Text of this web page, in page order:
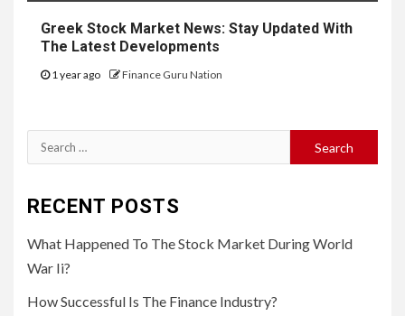
Greek Stock Market News: Stay Updated With
The Latest Developments
1 year ago Finance Guru Nation
Search
for:
RECENT POSTS
What Happened To The Stock Market During World
War Ii?
How Successful Is The Finance Industry?